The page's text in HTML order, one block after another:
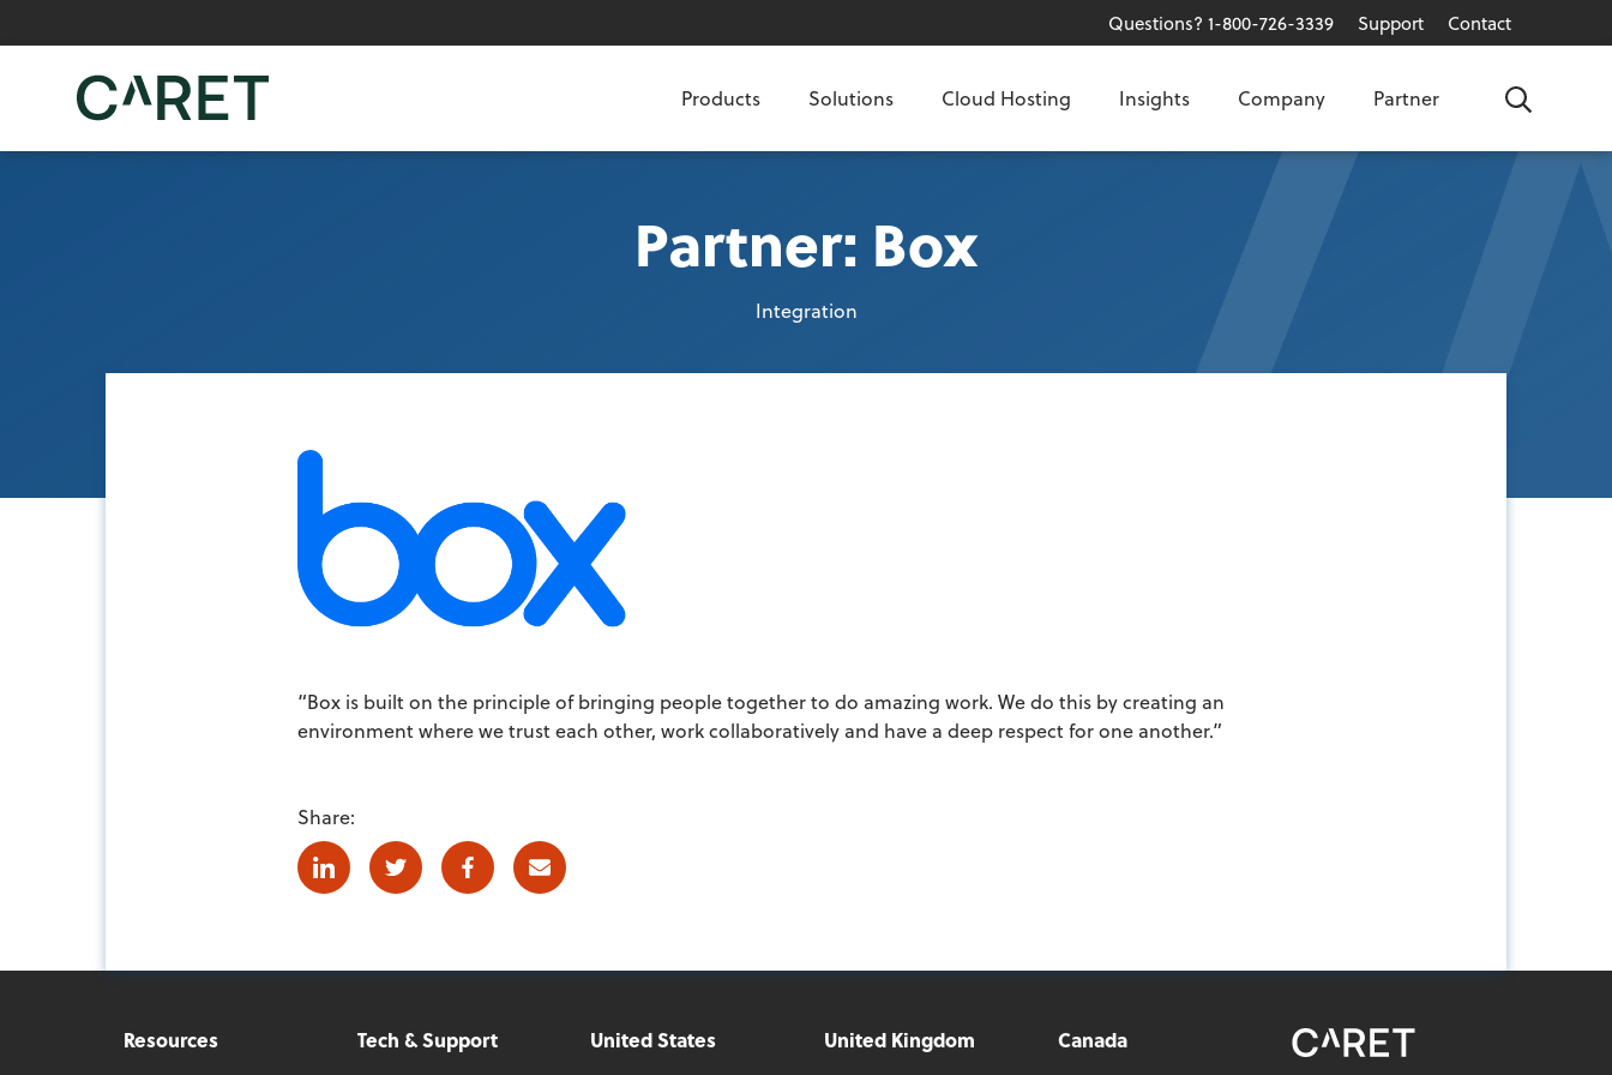
Questions? 1-800-726-3339 Support Contact
Products Solutions Cloud Hosting Insights Company Partner Search
Partner: Box
Integration
“Box is built on the principle of bringing people together to do amazing work. We do this by creating an
environment where we trust each other, work collaboratively and have a deep respect for one another.”
Share:
LinkedinTwitter FacebookE-mail
Resources
Tech & Support
United States
United Kingdom
Canada